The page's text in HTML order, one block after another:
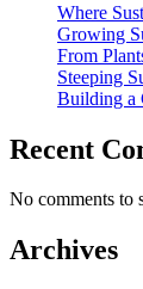
Where
Growing
From
Steeping
Building a
Recent
No comments to
Archives